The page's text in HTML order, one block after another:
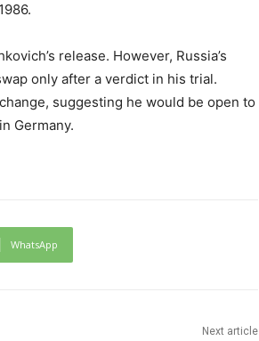
release. However, Russia’s
only after a verdict in his trial.
suggesting he would be open to
Germany.
WhatsApp
Next article